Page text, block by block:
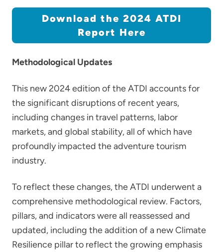
Download the 2024 ATDI
Report Here
Methodological Updates
This new 2024 edition of the ATDI accounts for
the significant disruptions of recent years,
including changes in travel patterns, labor
markets, and global stability, all of which have
profoundly impacted the adventure tourism
industry.
To reflect these changes, the ATDI underwent a
comprehensive methodological review. Factors,
pillars, and indicators were all reassessed and
updated, including the addition of a new Climate
Resilience pillar to reflect the growing emphasis